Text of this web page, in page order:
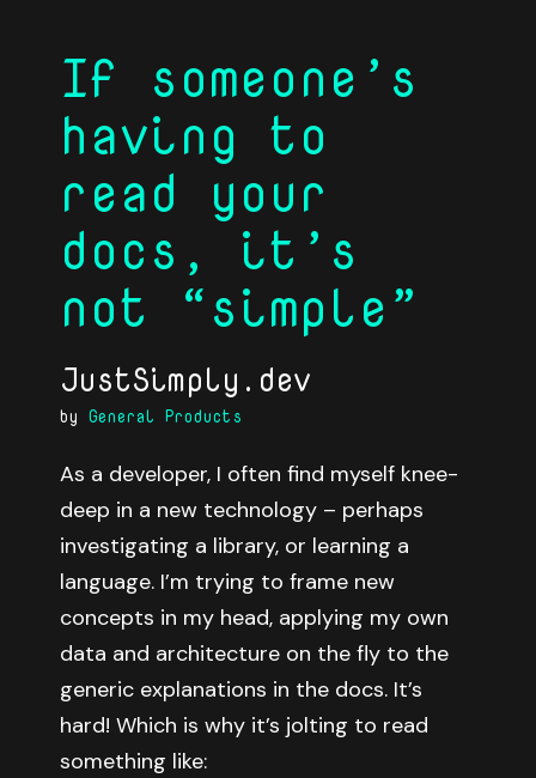
If someone’s
having to
read your
docs, it’s
not “simple”
JustSimply.dev
by General Products
As a developer, I often find myself knee-
deep in a new technology – perhaps
investigating a library, or learning a
language. I’m trying to frame new
concepts in my head, applying my own
data and architecture on the fly to the
generic explanations in the docs. It’s
hard! Which is why it’s jolting to read
something like: